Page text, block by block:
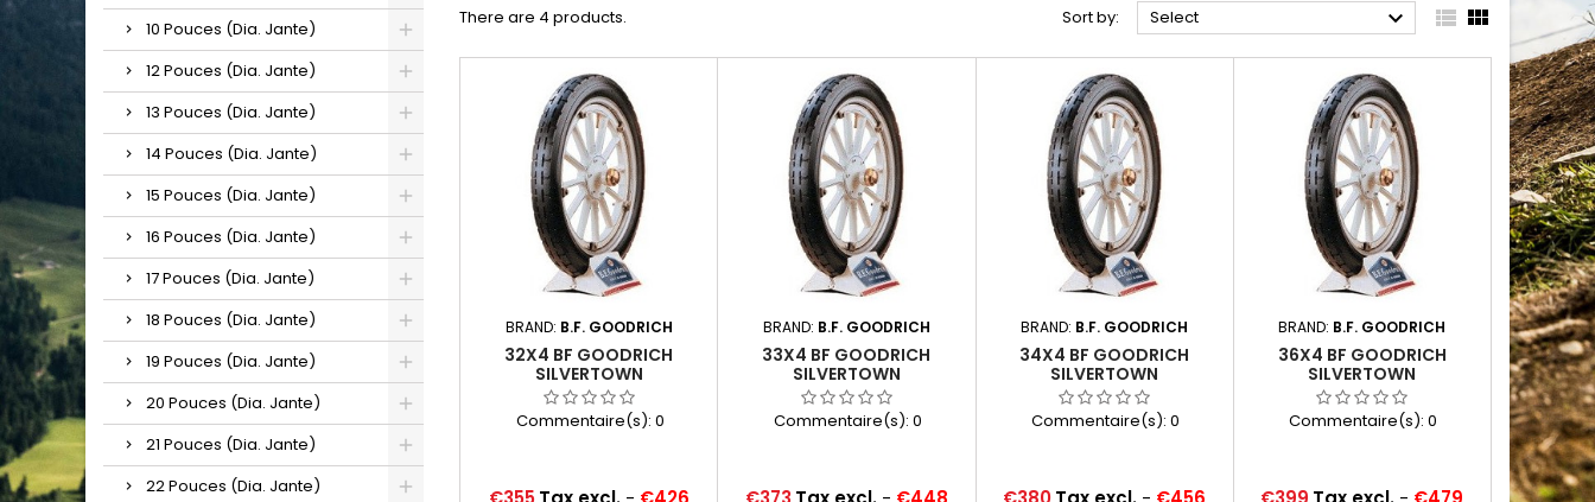
10 Pouces (Dia. Jante)
12 Pouces (Dia. Jante)
13 Pouces (Dia. Jante)
14 Pouces (Dia. Jante)
15 Pouces (Dia. Jante)
16 Pouces (Dia. Jante)
17 Pouces (Dia. Jante)
18 Pouces (Dia. Jante)
19 Pouces (Dia. Jante)
20 Pouces (Dia. Jante)
21 Pouces (Dia. Jante)
22 Pouces (Dia. Jante)
There are 4 products. Sort by: Select   
BRAND: B.F. GOODRICH
32X4 BF GOODRICH
SILVERTOWN
Commentaire(s): 0
Price
BRAND: B.F. GOODRICH
33X4 BF GOODRICH
SILVERTOWN
Commentaire(s): 0
Price
BRAND: B.F. GOODRICH
34X4 BF GOODRICH
SILVERTOWN
Commentaire(s):0
Price
BRAND: B.F. GOODRICH
36X4 BF GOODRICH
SILVERTOWN
Commentaire(s):0
Price